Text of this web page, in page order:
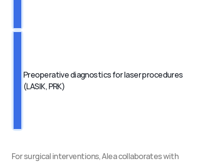
Preoperative diagnostics for laser procedures
(LASIK, PRK)
For surgical interventions, Alea collaborates with